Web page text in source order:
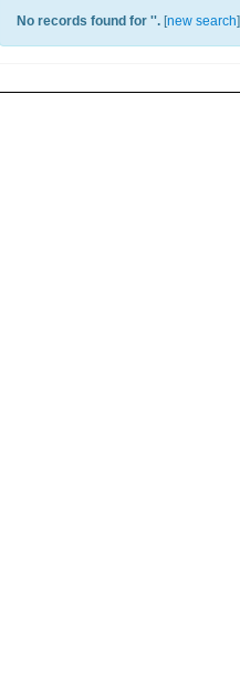
No records found for ''. [new search]